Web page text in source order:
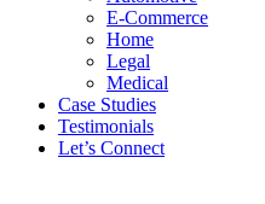
E-Commerce
Home
Legal
Medical
Case Studies
Testimonials
Let’s Connect